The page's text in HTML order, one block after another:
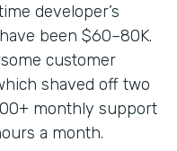
developer’s
been $60–80K.
customer
shaved off two
monthly support
a month.